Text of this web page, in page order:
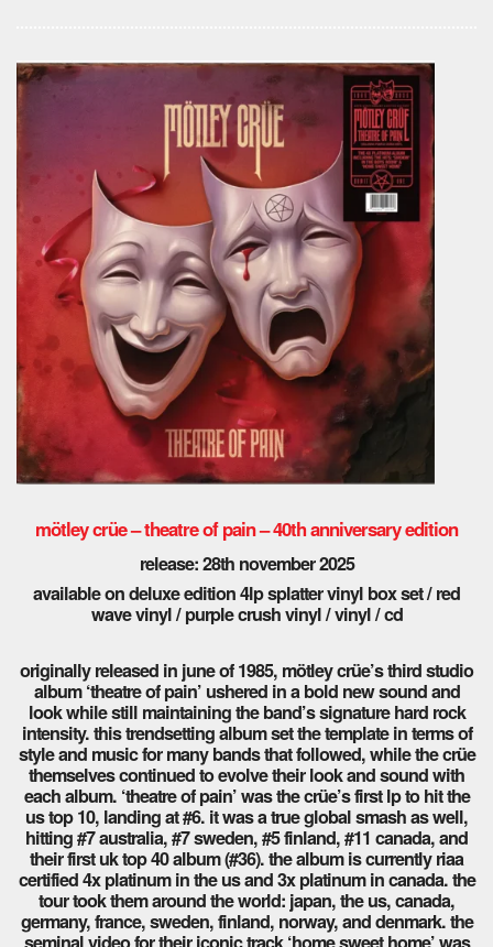
mötley crüe– theatre of pain – 40th anniversary edition
release: 28th november 2025
available on deluxe edition 4lp splatter vinyl box set / red
wave vinyl / purple crush vinyl / vinyl / cd
originally released in june of 1985, mötley crüe’s third studio
album ‘theatre of pain’ ushered in a bold new sound and
look while still maintaining the band’s signature hard rock
intensity. this trendsetting album set the template in terms of
style and music for many bands that followed, while the crüe
themselves continued to evolve their look and sound with
each album. ‘theatre of pain’ was the crüe’s first lp to hit the
us top 10, landing at #6. it was a true global smash as well,
hitting #7 australia, #7 sweden, #5 finland, #11 canada, and
their first uk top 40 album (#36). the album is currently riaa
certified 4x platinum in the us and 3x platinum in canada. the
tour took them around the world: japan, the us, canada,
germany, france, sweden, finland, norway, and denmark. the